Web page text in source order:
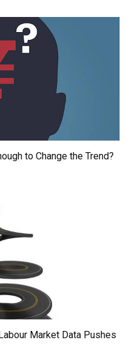
to Change the Trend?
Market Data Pushes